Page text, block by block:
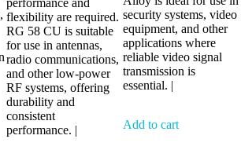
performance and
flexibility are required.
RG 58 CU is suitable
for use in antennas,
radio communications,
and other low-power
RF systems, offering
durability and
consistent
performance. |
security systems, video
equipment, and other
applications where
reliable video signal
transmission is
essential. |
Add to cart